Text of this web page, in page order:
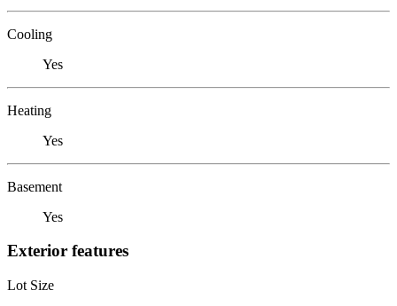
Cooling
Yes
Heating
Yes
Basement
Yes
Exterior features
Lot Size